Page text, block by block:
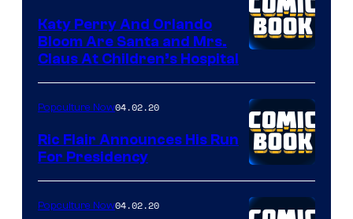
Katy Perry And Orlando
Bloom Are Santa and Mrs.
Claus At Children’s Hospital
Popculture Now04.02.20
Ric Flair Announces His Run
For Presidency
Popculture Now04.02.20